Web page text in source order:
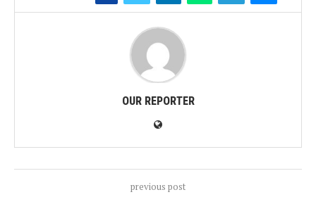
OUR REPORTER
previous post